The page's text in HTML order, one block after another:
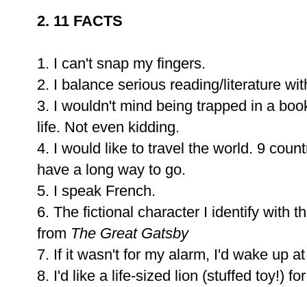
2. 11 FACTS
1. I can't snap my fingers.
2. I balance serious reading/literature
3. I wouldn't mind being trapped in a
life. Not even kidding.
4. I would like to travel the world. 9
have a long way to go.
5. I speak French.
6. The fictional character I identify with
from The Great Gatsby
7. If it wasn't for my alarm, I'd wake up
8. I'd like a life-sized lion (stuffed toy!)